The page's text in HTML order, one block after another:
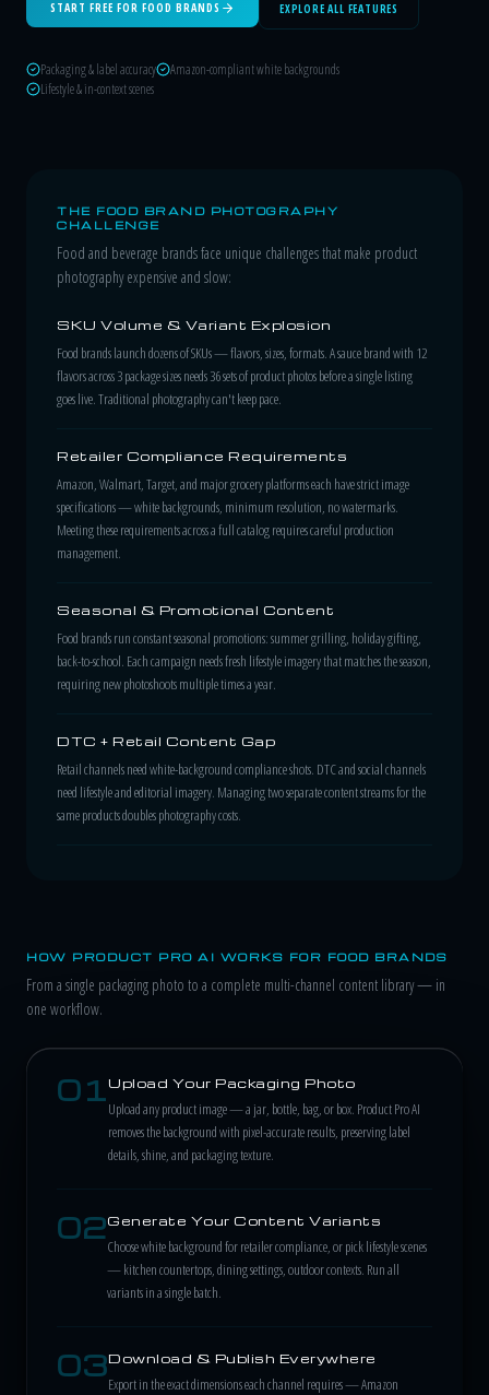
START FREE FOR FOOD BRANDS EXPLORE ALL FEATURES
Packaging & label accuracy
Amazon-compliant white backgrounds
Lifestyle & in-context scenes
THE FOOD BRAND PHOTOGRAPHY
CHALLENGE
Food and beverage brands face unique challenges that make product
photography expensive and slow:
SKU Volume & Variant Explosion
Food brands launch dozens of SKUs — flavors, sizes, formats. A sauce brand with 12
flavors across 3 package sizes needs 36 sets of product photos before a single listing
goes live. Traditional photography can't keep pace.
Retailer Compliance Requirements
Amazon, Walmart, Target, and major grocery platforms each have strict image
specifications — white backgrounds, minimum resolution, no watermarks.
Meeting these requirements across a full catalog requires careful production
management.
Seasonal & Promotional Content
Food brands run constant seasonal promotions: summer grilling, holiday gifting,
back-to-school. Each campaign needs fresh lifestyle imagery that matches the season,
requiring new photoshoots multiple times a year.
DTC + Retail Content Gap
Retail channels need white-background compliance shots. DTC and social channels
need lifestyle and editorial imagery. Managing two separate content streams for the
same products doubles photography costs.
HOW PRODUCT PRO AI WORKS FOR FOOD BRANDS
From a single packaging photo to a complete multi-channel content library — in
one workflow.
01Upload Your Packaging Photo
Upload any product image — a jar, bottle, bag, or box. Product Pro AI
removes the background with pixel-accurate results, preserving label
details, shine, and packaging texture.
02Generate Your Content Variants
Choose white background for retailer compliance, or pick lifestyle scenes
— kitchen countertops, dining settings, outdoor contexts. Run all
variants in a single batch.
03Download & Publish Everywhere
Export in the exact dimensions each channel requires — Amazon